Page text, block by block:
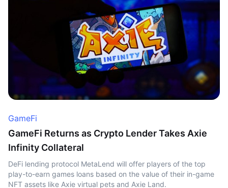
GameFi
GameFi Returns as Crypto Lender Takes Axie
Infinity Collateral
DeFi lending protocol MetaLend will offer players of the top
play-to-earn games loans based on the value of their in-game
NFT assets like Axie virtual pets and Axie Land.